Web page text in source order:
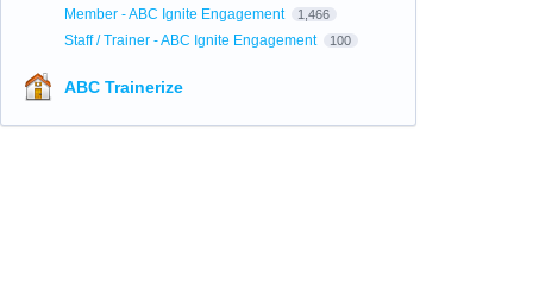
Member - ABC Ignite Engagement 1,466
Staff / Trainer - ABC Ignite Engagement 100
ABC Trainerize